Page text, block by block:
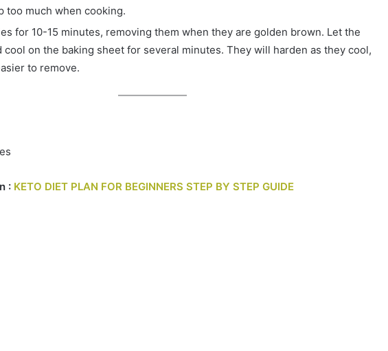
too much when cooking.
for 10-15 minutes, removing them when they are golden brown. Let the
cool on the baking sheet for several minutes. They will harden as they cool,
to remove.
: KETO DIET PLAN FOR BEGINNERS STEP BY STEP GUIDE